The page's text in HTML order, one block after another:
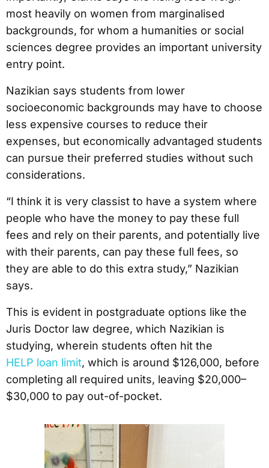
most heavily on women from marginalised
backgrounds, for whom a humanities or social
sciences degree provides an important university
entry point.
Nazikian says students from lower
socioeconomic backgrounds may have to choose
less expensive courses to reduce their
expenses, but economically advantaged students
can pursue their preferred studies without such
considerations.
“I think it is very classist to have a system where
people who have the money to pay these full
fees and rely on their parents, and potentially live
with their parents, can pay these full fees, so
they are able to do this extra study,” Nazikian
says.
This is evident in postgraduate options like the
Juris Doctor law degree, which Nazikian is
studying, wherein students often hit the
HELP loan limit, which is around $126,000, before
completing all required units, leaving $20,000–
$30,000 to pay out-of-pocket.